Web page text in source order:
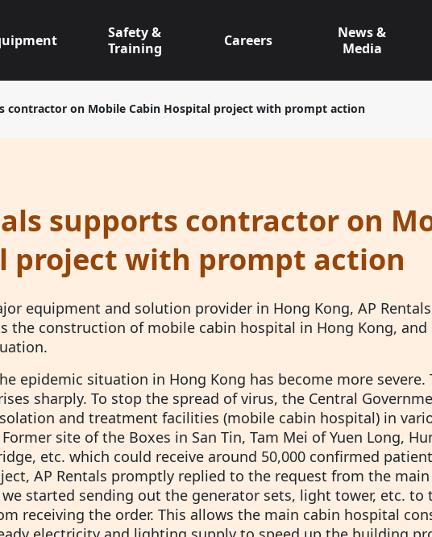
Safety &
Training
Careers
News &
Media
contractor on Mobile Cabin Hospital project with prompt action
supports contractor on
project with prompt action
equipment and solution provider in Hong Kong, AP
the construction of mobile cabin hospital in Hong Kong,
epidemic situation in Hong Kong has become more
sharply. To stop the spread of virus, the Central
and treatment facilities (mobile cabin hospital) in
site of the Boxes in San Tin, Tam Mei of Yuen Long,
etc. which could receive around 50,000 confirmed
AP Rentals promptly replied to the request from the
started sending out the generator sets, light tower, etc. to
receiving the order. This allows the main cabin hospital